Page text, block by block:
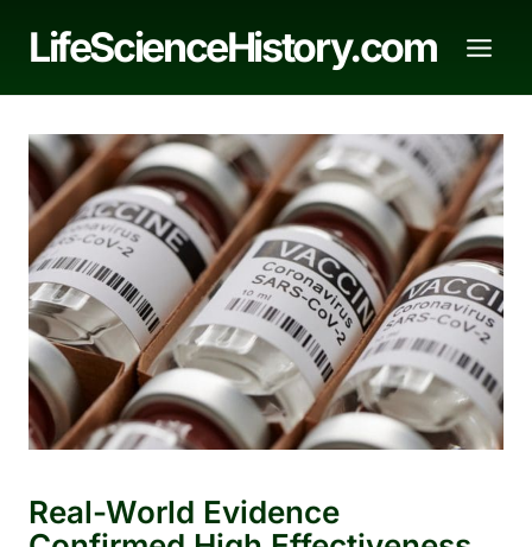
LifeScienceHistory.com
Real-World Evidence